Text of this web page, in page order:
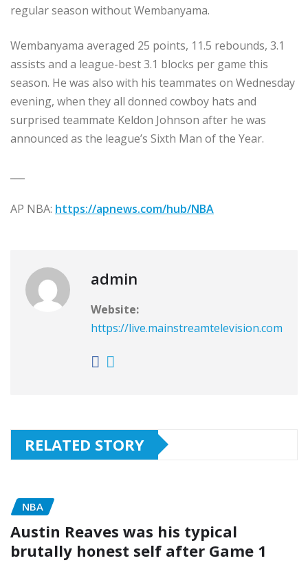
regular season without Wembanyama.
Wembanyama averaged 25 points, 11.5 rebounds, 3.1
assists and a league-best 3.1 blocks per game this
season. He was also with his teammates on Wednesday
evening, when they all donned cowboy hats and
surprised teammate Keldon Johnson after he was
announced as the league’s Sixth Man of the Year.
AP NBA: https://apnews.com/hub/NBA
admin
Website:
https://live.mainstreamtelevision.com
RELATED STORY
NBA
Austin Reaves was his typical
brutally honest self after Game 1